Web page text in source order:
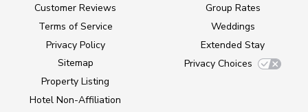
Customer Reviews
Terms of Service
Privacy Policy
Sitemap
Property Listing
Hotel Non-Affiliation
Group Rates
Weddings
Extended Stay
Privacy Choices